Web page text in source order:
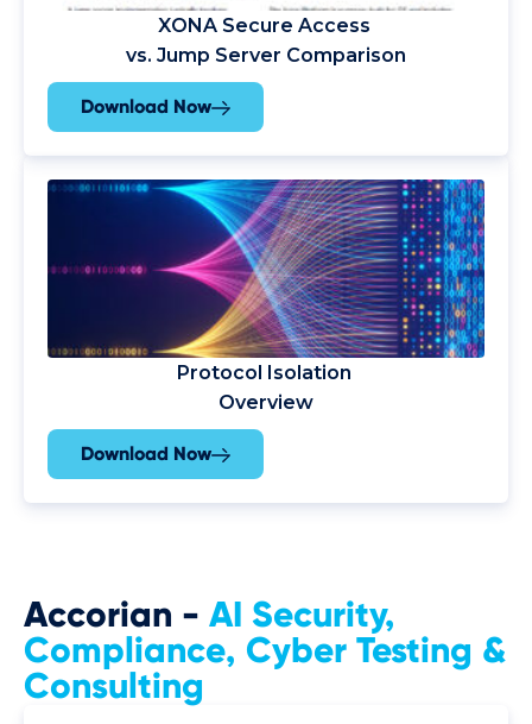
XONASecure Access
vs. Jump Server Comparison
Download Now
Protocol Isolation
Overview
Download Now
Accorian - AI Security,
Compliance, Cyber Testing &
Consulting